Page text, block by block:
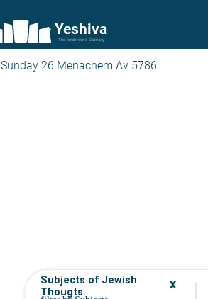
Yeshiva
The torah world Gateway
Sunday 26 Menachem Av 5786
Subjects of Jewish
Thougts
x